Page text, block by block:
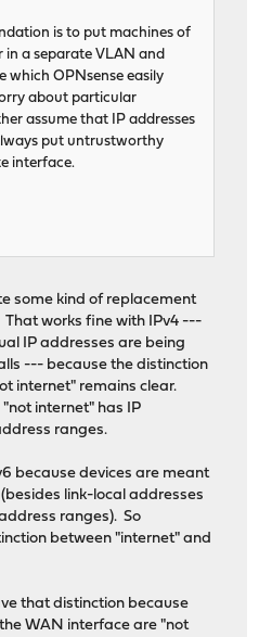
is to put machines of
in a separate VLAN and
which OPNsense easily
about particular
assume that IP addresses
put untrustworthy
interface.
some kind of replacement
works fine with IPv4 ---
IP addresses are being
--- because the distinction
internet" remains clear.
internet" has IP
ranges.
because devices are meant
link-local addresses
ranges). So
between "internet" and
that distinction because
WAN interface are "not